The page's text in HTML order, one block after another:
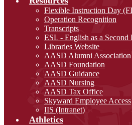
Flexible Instruction Day
Operation Recognition
Transcripts
ESL - English as a Second
Libraries Website
AASD Alumni Association
AASD Foundation
AASD Guidance
AASD Nursing
AASD Tax Office
Skyward Employee Access
IIS (Intranet)
Athletics